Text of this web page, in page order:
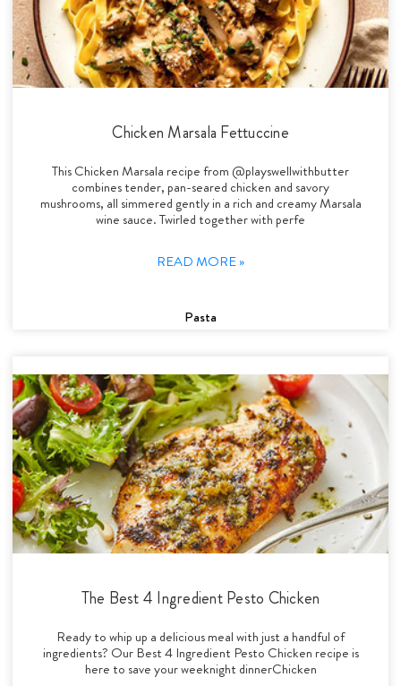
Chicken Marsala Fettuccine
This Chicken Marsala recipe from @playswellwithbutter
combines tender, pan-seared chicken and savory
mushrooms, all simmered gently in a rich and creamy Marsala
wine sauce. Twirled together with perfe
READ MORE »
Pasta
The Best 4 Ingredient Pesto Chicken
Ready to whip up a delicious meal with just a handful of
ingredients? Our Best 4 Ingredient Pesto Chicken recipe is
here to save your weeknight dinnerChicken